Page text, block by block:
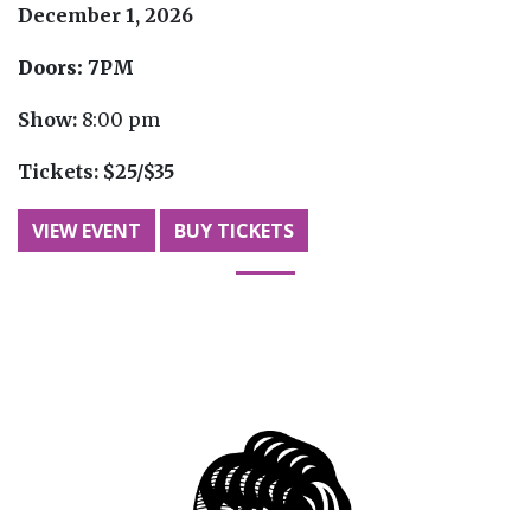
December 1, 2026
Doors: 7PM
Show: 8:00 pm
Tickets: $25/$35
VIEW EVENT BUY TICKETS